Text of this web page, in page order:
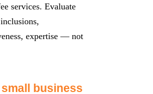
services. Evaluate
expertise — not
small business